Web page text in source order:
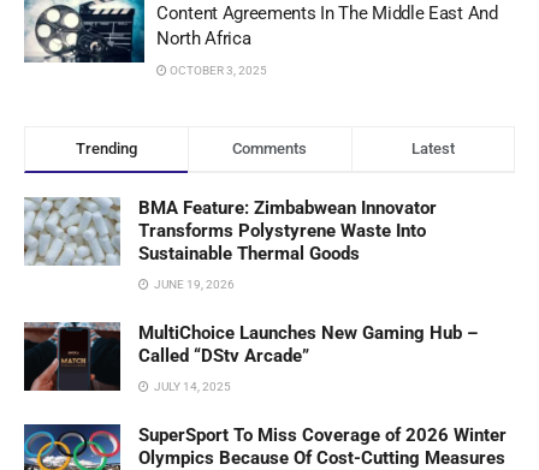
Content Agreements In The Middle East And
North Africa
OCTOBER 3, 2025
Trending Comments Latest
BMA Feature: Zimbabwean Innovator
Transforms Polystyrene Waste Into
Sustainable Thermal Goods
JUNE 19, 2026
MultiChoice Launches New Gaming Hub –
Called “DStv Arcade”
JULY 14, 2025
SuperSport To Miss Coverage of 2026 Winter
Olympics Because Of Cost-Cutting Measures